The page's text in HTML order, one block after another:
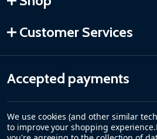
Customer Services
Accepted payments
We use cookies (and other similar
to improve your shopping experience.